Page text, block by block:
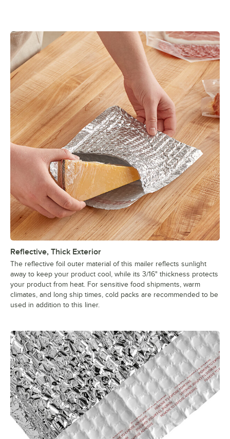
Reflective, Thick Exterior
The reflective foil outer material of this mailer reflects sunlight
away to keep your product cool, while its 3/16" thickness protects
your product from heat. For sensitive food shipments, warm
climates, and long ship times, cold packs are recommended to be
used in addition to this liner.